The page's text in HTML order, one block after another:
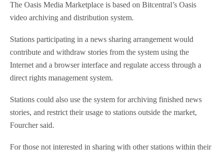
The Oasis Media Marketplace is based on Bitcentral’s Oasis
video archiving and distribution system.
Stations participating in a news sharing arrangement would
contribute and withdraw stories from the system using the
Internet and a browser interface and regulate access through a
direct rights management system.
Stations could also use the system for archiving finished news
stories, and restrict their usage to stations outside the market,
Fourcher said.
For those not interested in sharing with other stations within their